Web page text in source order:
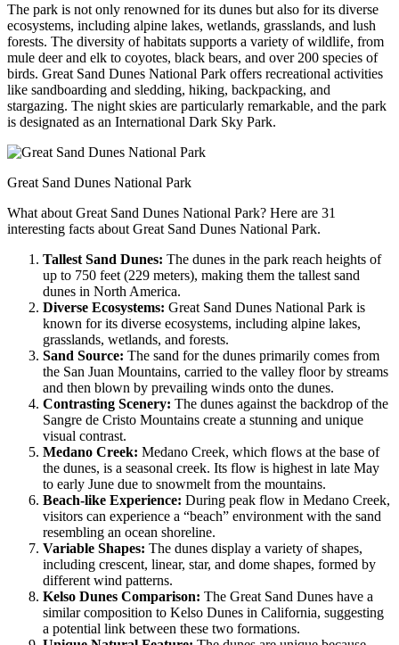
The park is not only renowned for its dunes but also for its diverse
ecosystems, including alpine lakes, wetlands, grasslands, and lush
forests. The diversity of habitats supports a variety of wildlife, from
mule deer and elk to coyotes, black bears, and over 200 species of
birds. Great Sand Dunes National Park offers recreational activities
like sandboarding and sledding, hiking, backpacking, and
stargazing. The night skies are particularly remarkable, and the park
is designated as an International Dark Sky Park.
Great Sand Dunes National Park
What about Great Sand Dunes National Park? Here are 31
interesting facts about Great Sand Dunes National Park.
Tallest Sand Dunes: The dunes in the park reach heights of
up to 750 feet (229 meters), making them the tallest sand
dunes in North America.
Diverse Ecosystems: Great Sand Dunes National Park is
known for its diverse ecosystems, including alpine lakes,
grasslands, wetlands, and forests.
Sand Source: The sand for the dunes primarily comes from
the San Juan Mountains, carried to the valley floor by streams
and then blown by prevailing winds onto the dunes.
Contrasting Scenery: The dunes against the backdrop of the
Sangre de Cristo Mountains create a stunning and unique
visual contrast.
Medano Creek: Medano Creek, which flows at the base of
the dunes, is a seasonal creek. Its flow is highest in late May
to early June due to snowmelt from the mountains.
Beach-like Experience: During peak flow in Medano Creek,
visitors can experience a “beach” environment with the sand
resembling an ocean shoreline.
Variable Shapes: The dunes display a variety of shapes,
including crescent, linear, star, and dome shapes, formed by
different wind patterns.
Kelso Dunes Comparison: The Great Sand Dunes have a
similar composition to Kelso Dunes in California, suggesting
a potential link between these two formations.